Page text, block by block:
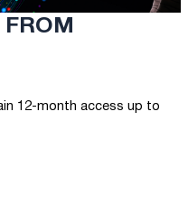
12-month access up to